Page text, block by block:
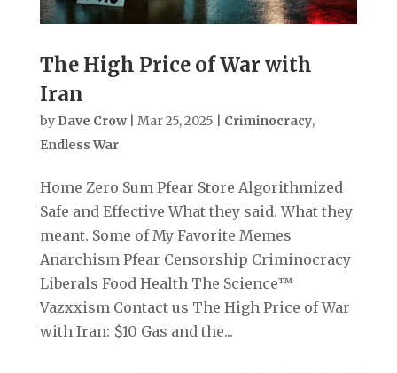
The High Price of War with
Iran
by Dave Crow| Mar 25, 2025 Criminocracy,
Endless War
Home Zero Sum Pfear Store Algorithmized
Safe and Effective What they said. What they
meant. Some of My Favorite Memes
Anarchism Pfear Censorship Criminocracy
Liberals Food Health The Science™
Vazxxism Contact us The High Price of War
with Iran: $10 Gas and the...